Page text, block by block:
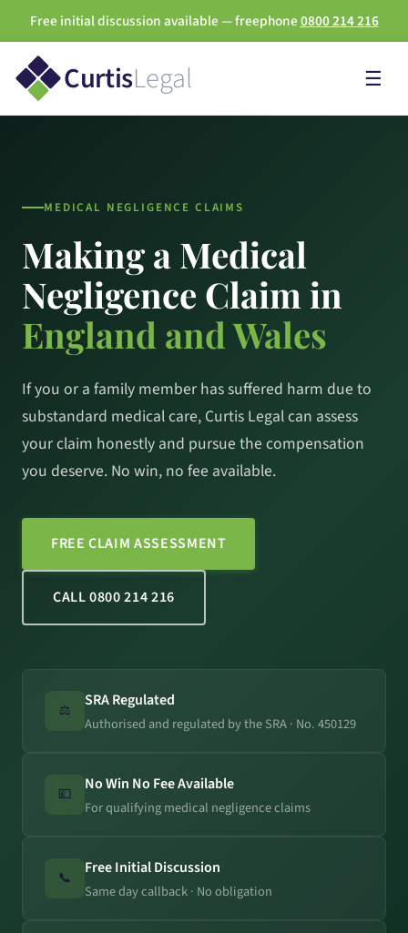
Free initial discussion available — freephone0800 214 216
CurtisLegal ☰
MEDICAL NEGLIGENCE CLAIMS
Making a Medical
Negligence Claim in
England and Wales
If you or a family member has suffered harm due to
substandard medical care, Curtis Legal can assess
your claim honestly and pursue the compensation
you deserve. No win, no fee available.
FREE CLAIM ASSESSMENT
CALL 0800 214 216
⚖️
SRA Regulated
Authorised and regulated by the SRA · No. 450129
💷
No Win No Fee Available
For qualifying medical negligence claims
📞
Free Initial Discussion
Same day callback · No obligation